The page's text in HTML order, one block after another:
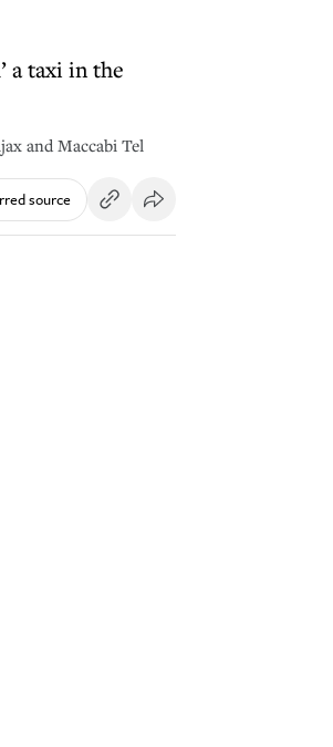
a taxi in the
and Maccabi Tel
source